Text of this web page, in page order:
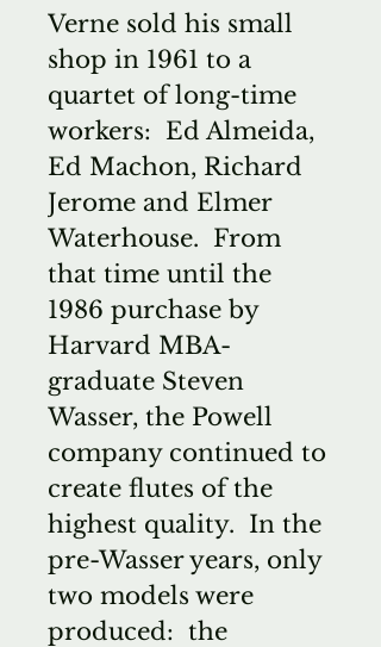
Verne sold his small
shop in 1961 to a
quartet of long-time
workers: Ed Almeida,
Ed Machon, Richard
Jerome and Elmer
Waterhouse. From
that time until the
1986 purchase by
Harvard MBA-
graduate Steven
Wasser, the Powell
company continued to
create flutes of the
highest quality. In the
pre-Wasser years, only
two models were
produced: the